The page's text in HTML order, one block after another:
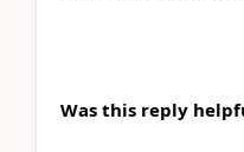
Was this reply